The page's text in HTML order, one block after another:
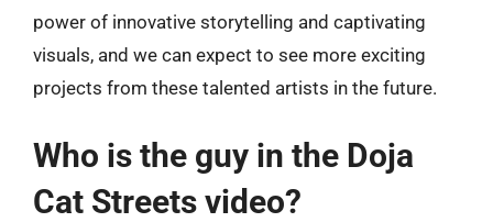
power of innovative storytelling and captivating
visuals, and we can expect to see more exciting
projects from these talented artists in the future.
Who is the guy in the Doja
Cat Streets video?